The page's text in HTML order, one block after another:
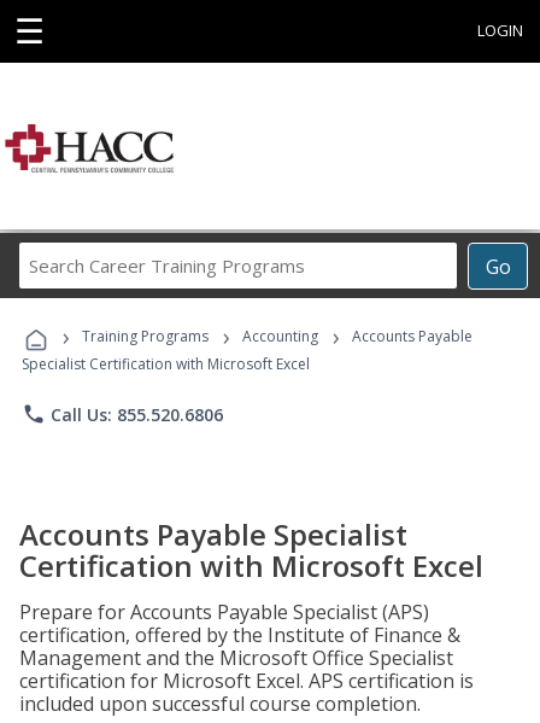
☰ LOGIN
Go
Career
Programs
› Training Programs › Accounting ›
Accounts Payable
Specialist Certification with Microsoft Excel
phone Call Us: 855.520.6806
Accounts Payable Specialist
Certification with Microsoft Excel
Prepare for Accounts Payable Specialist (APS)
certification, offered by the Institute of Finance &
Management and the Microsoft Office Specialist
certification for Microsoft Excel. APS certification is
included upon successful course completion.